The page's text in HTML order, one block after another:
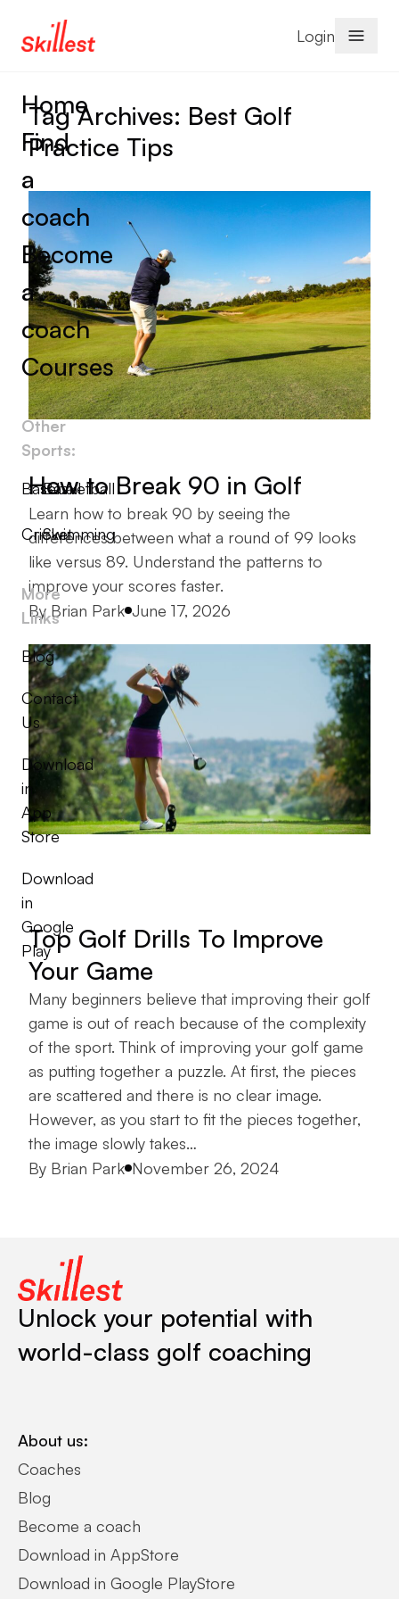
Login
Home
Find
a
coach
Become
a
coach
Courses
Other
Sports:
Baseball
Basketball
Cricket
Swimming
More
Links
Blog
Contact
Us
Download
in
App
Store
Download
in
Google
Play
Tag Archives: Best Golf
Practice Tips
How to Break 90 in Golf
Learn how to break 90 by seeing the
differences between what a round of 99 looks
like versus 89. Understand the patterns to
improve your scores faster.
Posted by
By Brian Park June 17, 2026
Top Golf Drills To Improve
Your Game
Many beginners believe that improving their golf
game is out of reach because of the complexity
of the sport. Think of improving your golf game
as putting together a puzzle. At first, the pieces
are scattered and there is no clear image.
However, as you start to fit the pieces together,
the image slowly takes…
Posted by
By Brian Park November 26, 2024
Unlock your potential with
world-class golf coaching
About us:
Coaches
Blog
Become a coach
Download in AppStore
Download in Google PlayStore